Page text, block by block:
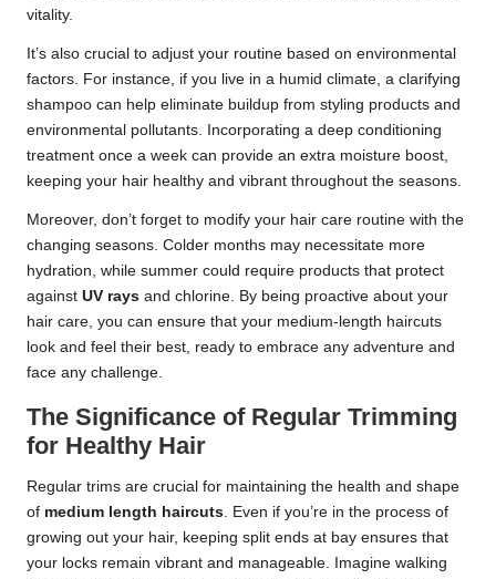
vitality.
It’s also crucial to adjust your routine based on environmental
factors. For instance, if you live in a humid climate, a clarifying
shampoo can help eliminate buildup from styling products and
environmental pollutants. Incorporating a deep conditioning
treatment once a week can provide an extra moisture boost,
keeping your hair healthy and vibrant throughout the seasons.
Moreover, don’t forget to modify your hair care routine with the
changing seasons. Colder months may necessitate more
hydration, while summer could require products that protect
against UV rays and chlorine. By being proactive about your
hair care, you can ensure that your medium-length haircuts
look and feel their best, ready to embrace any adventure and
face any challenge.
The Significance of Regular Trimming
for Healthy Hair
Regular trims are crucial for maintaining the health and shape
of medium length haircuts. Even if you’re in the process of
growing out your hair, keeping split ends at bay ensures that
your locks remain vibrant and manageable. Imagine walking